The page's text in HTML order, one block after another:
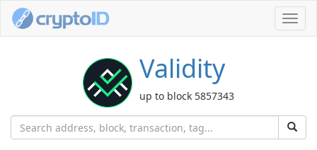
Validity
up to block 5857343